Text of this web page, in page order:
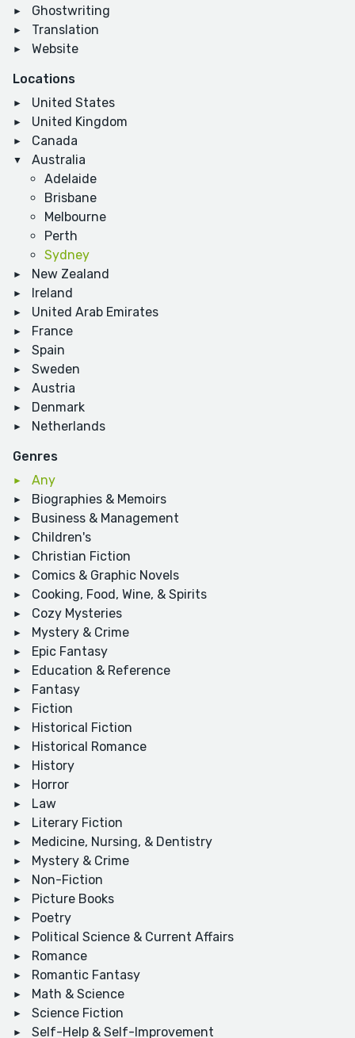
Ghostwriting
Translation
Website
Locations
United States
United Kingdom
Canada
Australia
Adelaide
Brisbane
Melbourne
Perth
Sydney
New Zealand
Ireland
United Arab Emirates
France
Spain
Sweden
Austria
Denmark
Netherlands
Genres
Any
Biographies & Memoirs
Business & Management
Children's
Christian Fiction
Comics & Graphic Novels
Cooking, Food, Wine, & Spirits
Cozy Mysteries
Mystery & Crime
Epic Fantasy
Education & Reference
Fantasy
Fiction
Historical Fiction
Historical Romance
History
Horror
Law
Literary Fiction
Medicine, Nursing, & Dentistry
Mystery & Crime
Non-Fiction
Picture Books
Poetry
Political Science & Current Affairs
Romance
Romantic Fantasy
Math & Science
Science Fiction
Self-Help & Self-Improvement